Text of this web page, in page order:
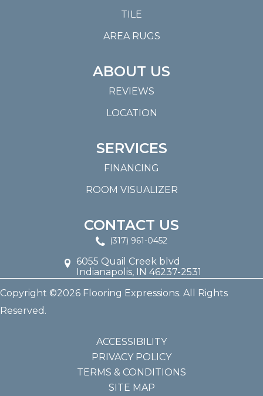
TILE
AREA RUGS
ABOUT US
REVIEWS
LOCATION
SERVICES
FINANCING
ROOM VISUALIZER
CONTACT US
(317) 961-0452
6055 Quail Creek blvd
Indianapolis, IN 46237-2531
Copyright ©2026 Flooring Expressions. All Rights
Reserved.
ACCESSIBILITY
PRIVACY POLICY
TERMS & CONDITIONS
SITE MAP